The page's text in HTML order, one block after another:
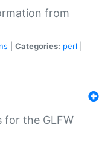
from
Categories: perl
for the GLFW